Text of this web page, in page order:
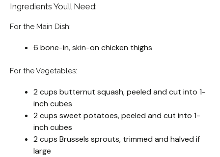
Ingredients You’ll Need:
For the Main Dish:
6 bone-in, skin-on chicken thighs
For the Vegetables:
2 cups butternut squash, peeled and cut into 1-
inch cubes
2 cups sweet potatoes, peeled and cut into 1-
inch cubes
2 cups Brussels sprouts, trimmed and halved if
large